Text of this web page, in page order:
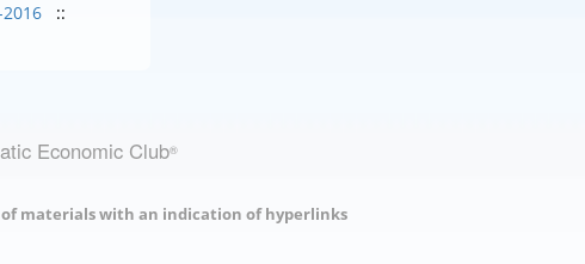
::
Economic Club®
materials with an indication of hyperlinks